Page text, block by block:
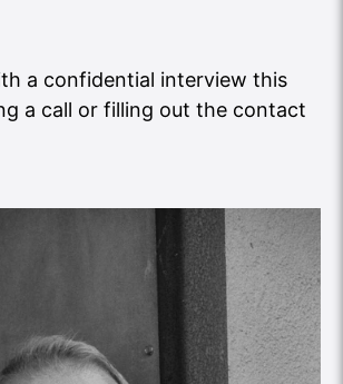
a confidential interview this
a call or filling out the contact